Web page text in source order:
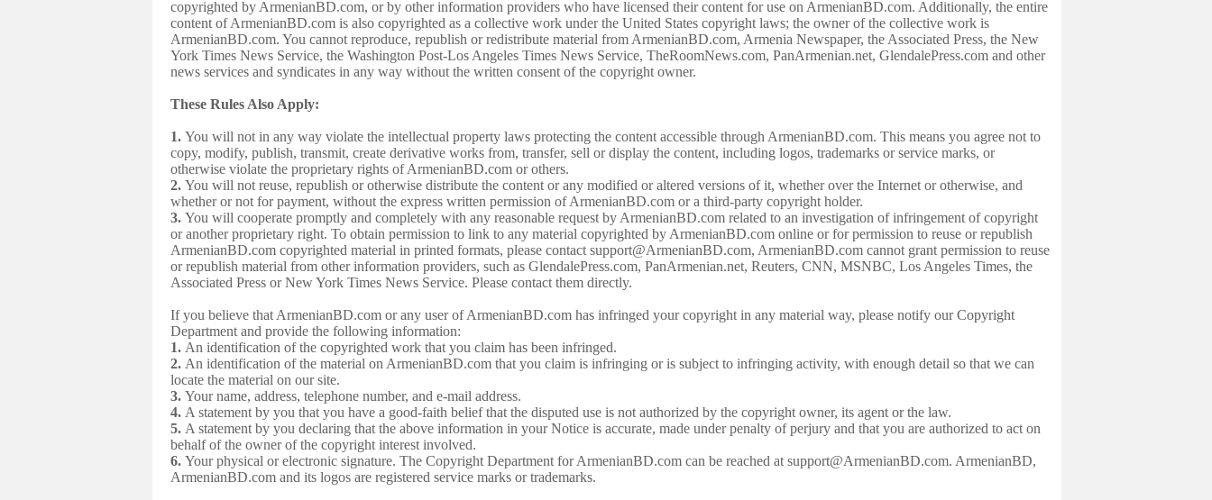
copyrighted by ArmenianBD.com, or by other information providers who have licensed their content for use on ArmenianBD.com. Additionally, the entire
content of ArmenianBD.com is also copyrighted as a collective work under the United States copyright laws; the owner of the collective work is
ArmenianBD.com. You cannot reproduce, republish or redistribute material from ArmenianBD.com, Armenia Newspaper, the Associated Press, the New
York Times News Service, the Washington Post-Los Angeles Times News Service, TheRoomNews.com, PanArmenian.net, GlendalePress.com and other
news services and syndicates in any way without the written consent of the copyright owner.
These Rules Also Apply:
1. You will not in any way violate the intellectual property laws protecting the content accessible through ArmenianBD.com. This means you agree not to
copy, modify, publish, transmit, create derivative works from, transfer, sell or display the content, including logos, trademarks or service marks, or
otherwise violate the proprietary rights of ArmenianBD.com or others.
2. You will not reuse, republish or otherwise distribute the content or any modified or altered versions of it, whether over the Internet or otherwise, and
whether or not for payment, without the express written permission of ArmenianBD.com or a third-party copyright holder.
3. You will cooperate promptly and completely with any reasonable request by ArmenianBD.com related to an investigation of infringement of copyright
or another proprietary right. To obtain permission to link to any material copyrighted by ArmenianBD.com online or for permission to reuse or republish
ArmenianBD.com copyrighted material in printed formats, please contact support@ArmenianBD.com, ArmenianBD.com cannot grant permission to reuse
or republish material from other information providers, such as GlendalePress.com, PanArmenian.net, Reuters, CNN, MSNBC, Los Angeles Times, the
Associated Press or New York Times News Service. Please contact them directly.
If you believe that ArmenianBD.com or any user of ArmenianBD.com has infringed your copyright in any material way, please notify our Copyright
Department and provide the following information:
1. An identification of the copyrighted work that you claim has been infringed.
2. An identification of the material on ArmenianBD.com that you claim is infringing or is subject to infringing activity, with enough detail so that we can
locate the material on our site.
3. Your name, address, telephone number, and e-mail address.
4. A statement by you that you have a good-faith belief that the disputed use is not authorized by the copyright owner, its agent or the law.
5. A statement by you declaring that the above information in your Notice is accurate, made under penalty of perjury and that you are authorized to act on
behalf of the owner of the copyright interest involved.
6. Your physical or electronic signature. The Copyright Department for ArmenianBD.com can be reached at support@ArmenianBD.com. ArmenianBD,
ArmenianBD.com and its logos are registered service marks or trademarks.